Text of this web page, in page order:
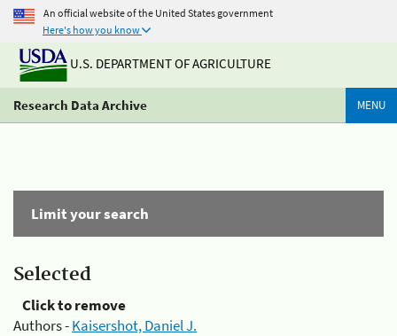
An official website of the United States government
Here's how you know
U.S. DEPARTMENT OF AGRICULTURE
Research Data Archive MENU
Limit your search
Selected
Click to remove
Authors -Kaisershot, Daniel J.